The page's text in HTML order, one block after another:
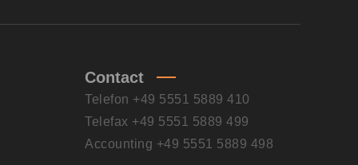
Contact
Telefon +49 5551 5889 410
Telefax +49 5551 5889 499
Accounting +49 5551 5889 498